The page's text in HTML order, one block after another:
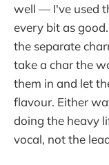
well — I've used
every bit as
the separate
take a char the
them in and let
flavour. Either
doing the heavy
vocal, not the